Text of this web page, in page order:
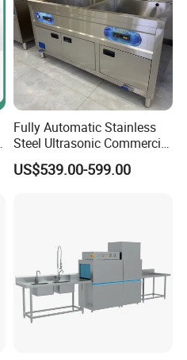
Fully Automatic Stainless
Steel Ultrasonic Commercial
Dishwasher for Restaurants
US$539.00-599.00